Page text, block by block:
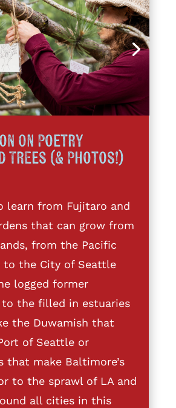
on Poetry
Trees (& Photos!)
learn from Fujitaro and
that can grow from
from the Pacific
to the City of Seattle
logged former
the filled in estuaries
the Duwamish that
of Seattle or
that make Baltimore’s
to the sprawl of LA and
all cities in this